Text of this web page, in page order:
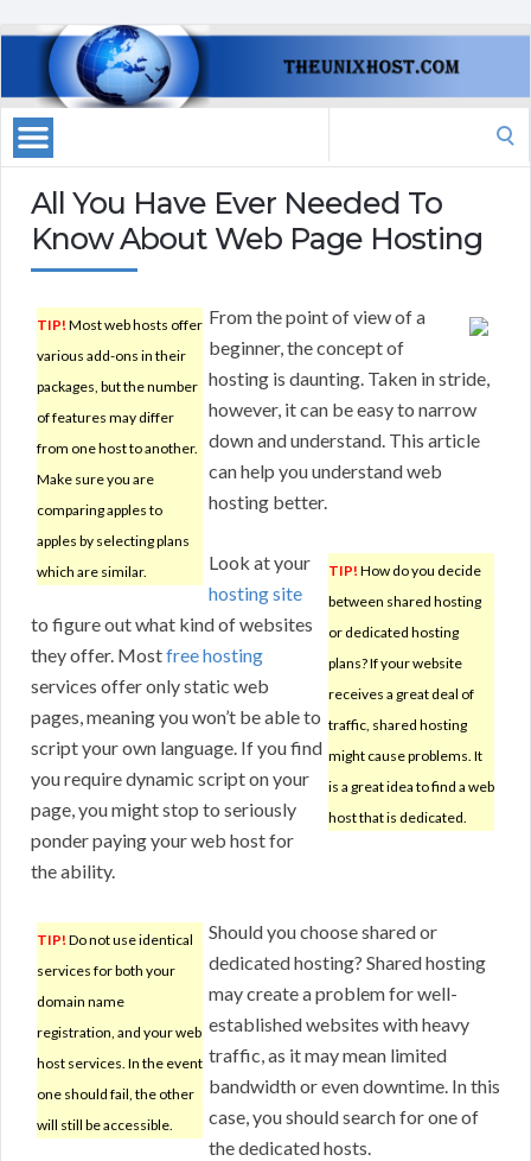
All You Have Ever Needed To
Know About Web Page Hosting
TIP! Most web hosts offer
various add-ons in their
packages, but the number
of features may differ
from one host to another.
Make sure you are
comparing apples to
apples by selecting plans
which are similar.
From the point of view of a
beginner, the concept of
hosting is daunting. Taken in stride,
however, it can be easy to narrow
down and understand. This article
can help you understand web
hosting better.
TIP! How do you decide
between shared hosting
or dedicated hosting
plans? If your website
receives a great deal of
traffic, shared hosting
might cause problems. It
is a great idea to find a web
host that is dedicated.
Look at your
hosting site
to figure out what kind of websites
they offer. Mostfree hosting
services offer only static web
pages, meaning you won’t be able to
script your own language. If you find
you require dynamic script on your
page, you might stop to seriously
ponder paying your web host for
the ability.
TIP! Do not use identical
services for both your
domain name
registration, and your web
host services. In the event
one should fail, the other
will still be accessible.
Should you choose shared or
dedicated hosting? Shared hosting
may create a problem for well-
established websites with heavy
traffic, as it may mean limited
bandwidth or even downtime. In this
case, you should search for one of
the dedicated hosts.